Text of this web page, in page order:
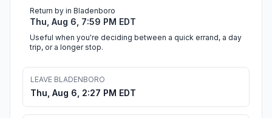
Return by in Bladenboro
Thu, Aug 6, 7:59 PM EDT
Useful when you're deciding between a quick errand, a day
trip, or a longer stop.
LEAVE BLADENBORO
Thu, Aug 6, 2:27 PM EDT